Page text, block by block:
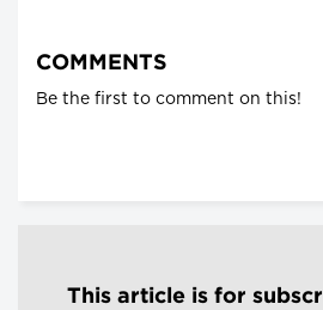
COMMENTS
Be the first to comment on this!
This article is for